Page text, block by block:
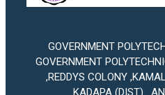
GOVERNMENT
GOVERNMENT
,REDDYS COLONY
KADAPA (DIST) .